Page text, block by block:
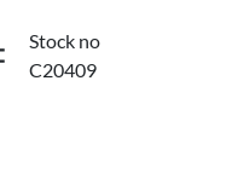
Stock no
C20409